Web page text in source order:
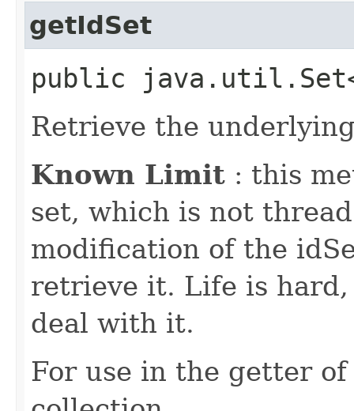
getIdSet
public
Retrieve the
Known Limit : this
set, which is not
modification of the
retrieve it. Life is hard,
deal with it.
For use in the getter